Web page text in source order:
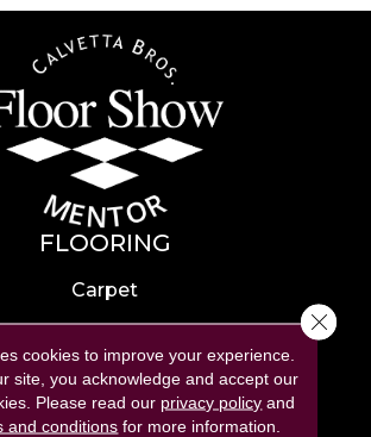
FLOORING
Carpet
Hardwood
Laminate
Tile
cookies to improve your experience.
site, you acknowledge and accept our
Please read our privacy policy and
and conditions for more information.
Close